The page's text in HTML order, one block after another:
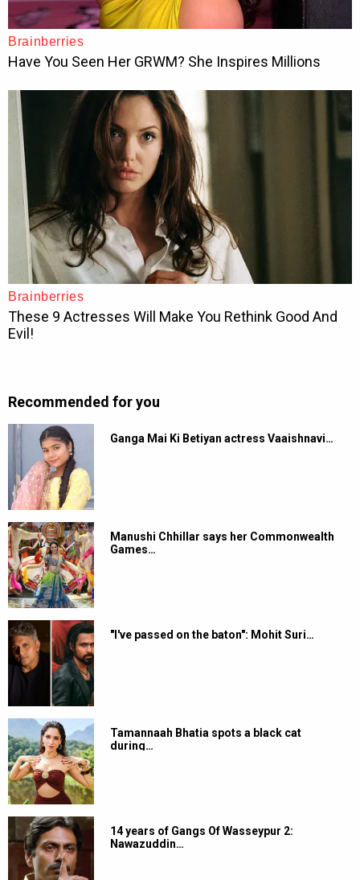
Recommended for you
Ganga Mai Ki Betiyan actress Vaaishnavi…
Manushi Chhillar says her Commonwealth
Games…
"I've passed on the baton": Mohit Suri…
Tamannaah Bhatia spots a black cat
during…
14 years of Gangs Of Wasseypur 2:
Nawazuddin…